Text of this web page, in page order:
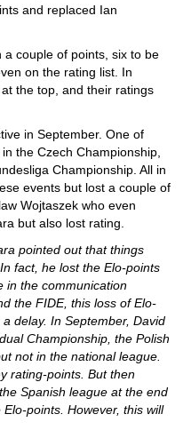
and replaced Ian
couple of points, six to be
on the rating list. In
the top, and their ratings
in September. One of
the Czech Championship,
Championship. All in
events but lost a couple of
Wojtaszek who even
but also lost rating.
pointed out that things
fact, he lost the Elo-points
in the communication
the FIDE, this loss of Elo-
delay. In September, David
Championship, the Polish
not in the national league.
rating-points. But then
Spanish league at the end
points. However, this will